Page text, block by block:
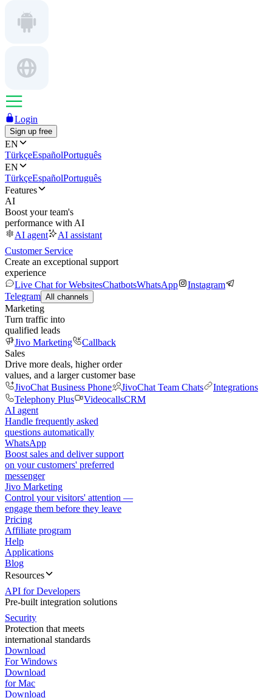
Login
Sign up free
EN
TürkçeEspañolPortuguês
EN
TürkçeEspañolPortuguês
Features
AI
Boost your team's
performance with AI
AI agent
AI assistant
Customer Service
Create an exceptional support
experience
Live Chat for WebsitesChatbotsWhatsApp
Instagram
Telegram All channels
Marketing
Turn traffic into
qualified leads
Jivo Marketing
Callback
Sales
Drive more deals, higher order
values, and a larger customer base
JivoChat Business Phone
JivoChat Team Chats
Integrations
Telephony Plus
VideocallsCRM
AI agent
Handle frequently asked
questions automatically
WhatsApp
Boost sales and deliver support
on your customers' preferred
messenger
Jivo Marketing
Control your visitors' attention —
engage them before they leave
Pricing
Affiliate program
Help
Applications
Blog
Resources
API for Developers
Pre-built integration solutions
Security
Protection that meets
international standards
Download
For Windows
Download
for Mac
Download